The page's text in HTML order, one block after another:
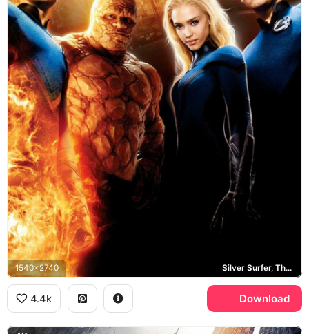
1540x2740 Silver Surfer, The Thing, Invisible Woman, Human Torch
4.4k Download